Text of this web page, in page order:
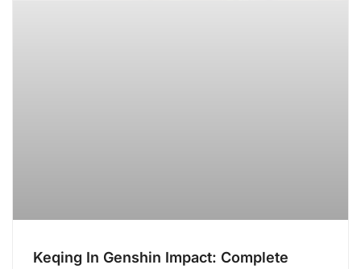
Keqing In Genshin Impact: Complete